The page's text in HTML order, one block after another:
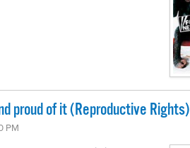
proud of it (Reproductive Rights)
PM